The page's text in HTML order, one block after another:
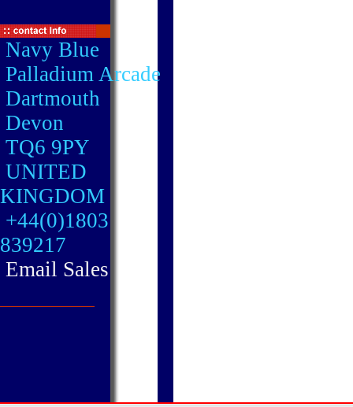
Navy Blue
Palladium Arcade
Dartmouth
Devon
TQ6 9PY
UNITED
KINGDOM
+44(0)1803
839217
Email Sales